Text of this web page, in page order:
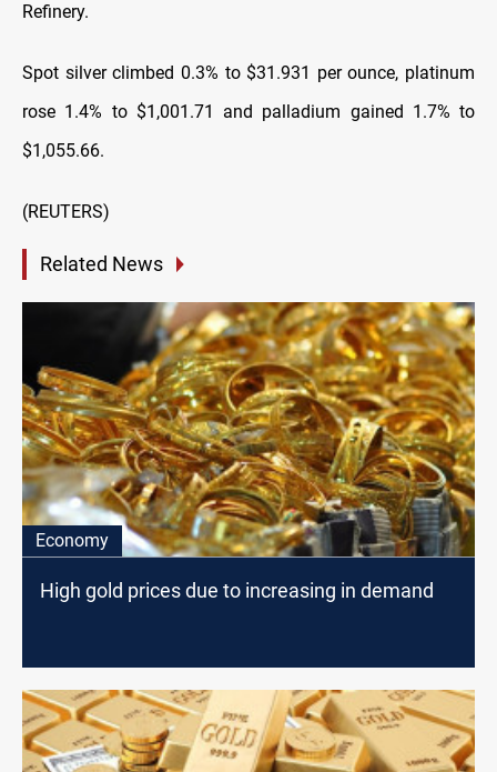
Refinery.
Spot silver climbed 0.3% to $31.931 per ounce, platinum
rose 1.4% to $1,001.71 and palladium gained 1.7% to
$1,055.66.
(REUTERS)
Related News
Economy
High gold prices due to increasing in demand